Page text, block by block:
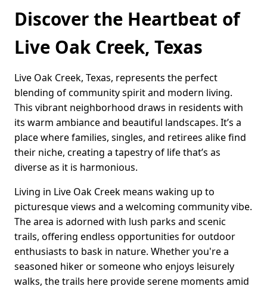
Discover the Heartbeat of
Live Oak Creek, Texas
Live Oak Creek, Texas, represents the perfect
blending of community spirit and modern living.
This vibrant neighborhood draws in residents with
its warm ambiance and beautiful landscapes. It’s a
place where families, singles, and retirees alike find
their niche, creating a tapestry of life that’s as
diverse as it is harmonious.
Living in Live Oak Creek means waking up to
picturesque views and a welcoming community vibe.
The area is adorned with lush parks and scenic
trails, offering endless opportunities for outdoor
enthusiasts to bask in nature. Whether you're a
seasoned hiker or someone who enjoys leisurely
walks, the trails here provide serene moments amid